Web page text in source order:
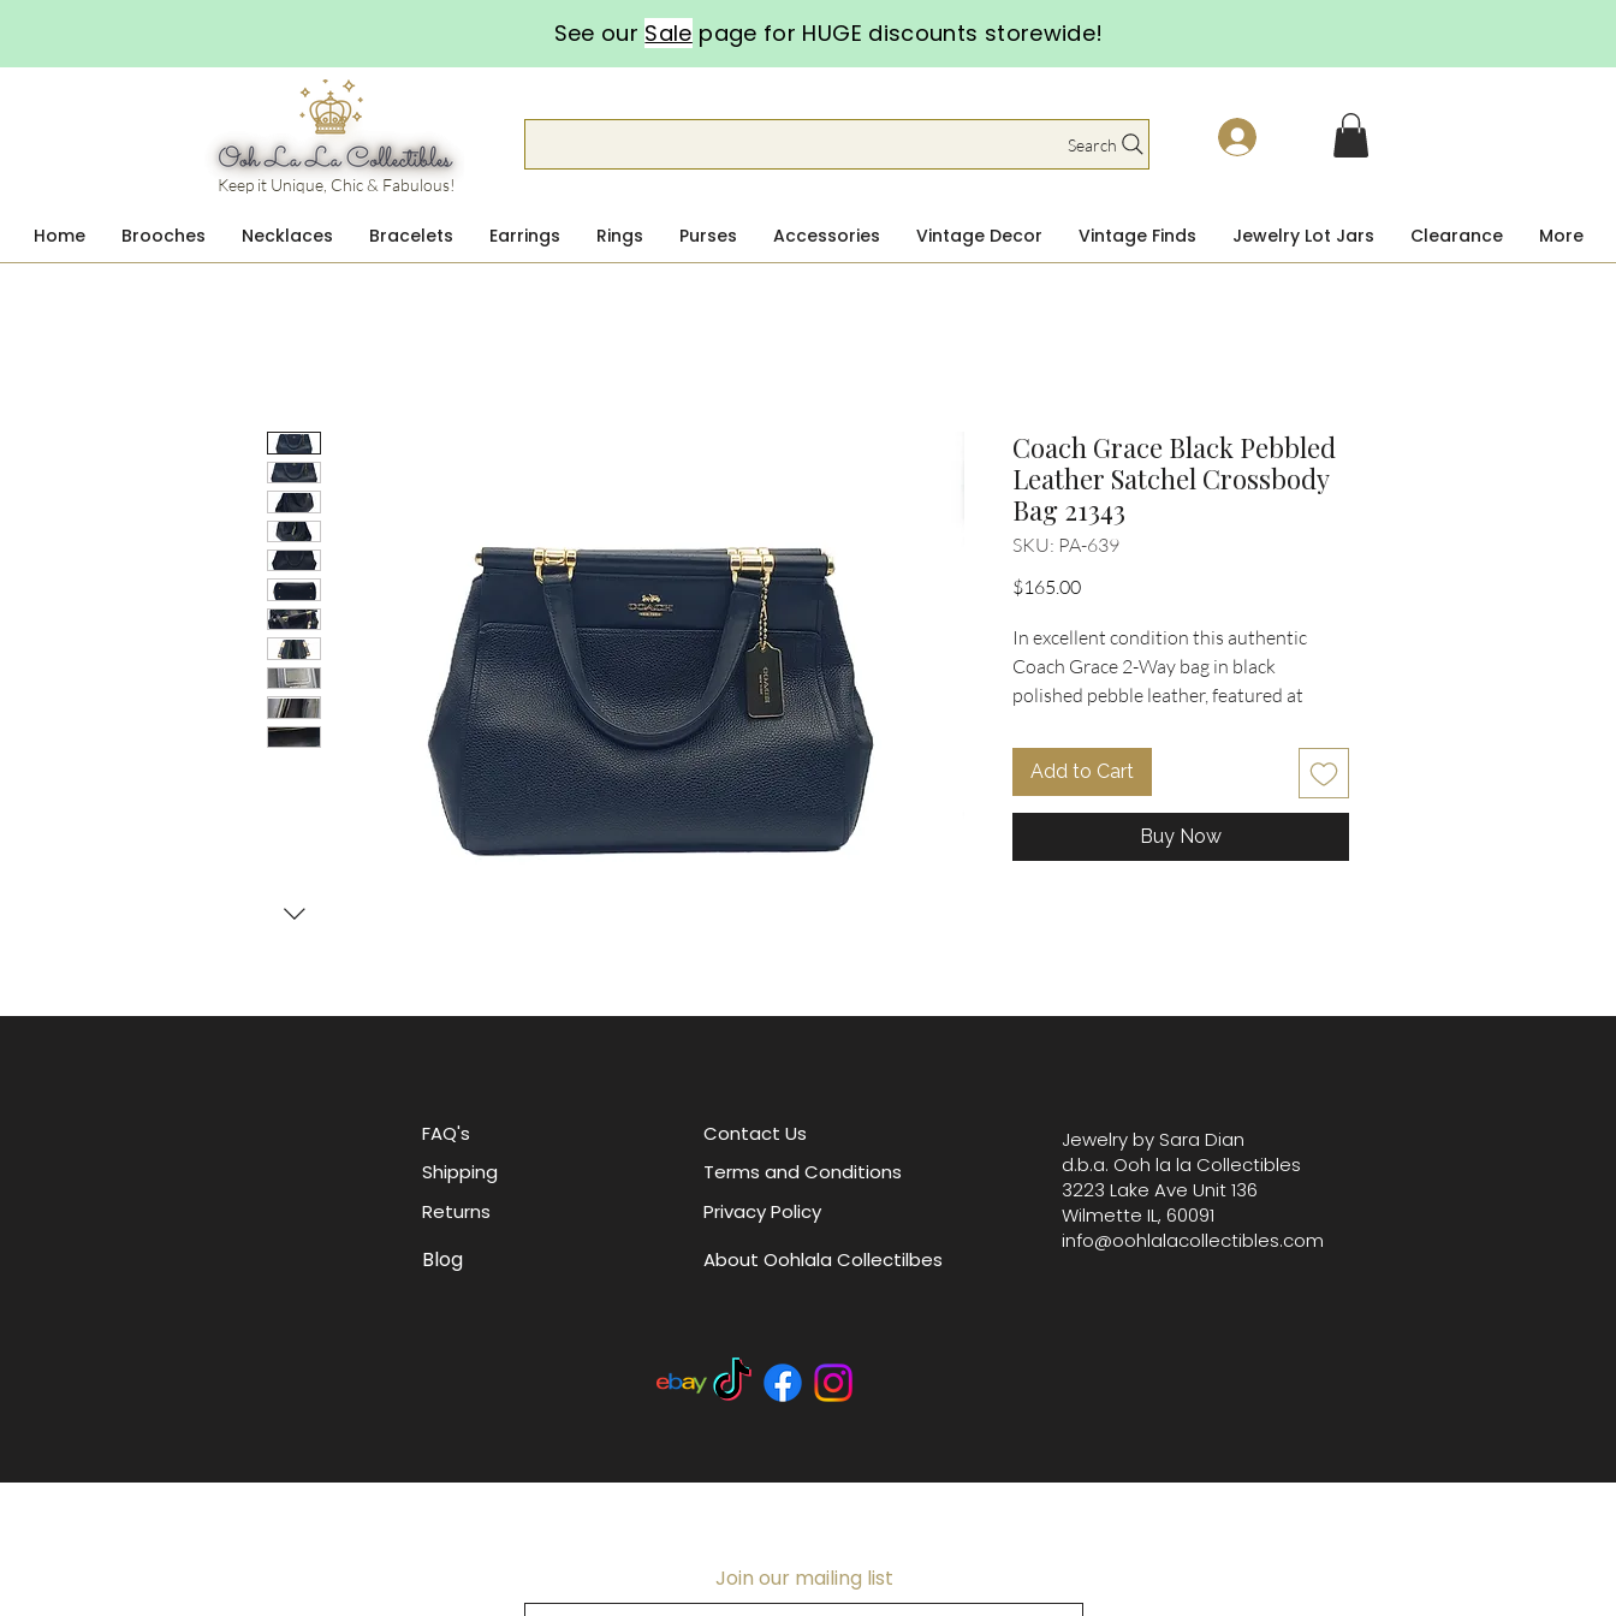
See our Sale page for HUGE discounts storewide!
Keep it Unique, Chic & Fabulous!
Search
Home Brooches Necklaces Bracelets Earrings Rings Purses Accessories Vintage Decor Vintage Finds Jewelry Lot Jars Clearance More
Coach Grace Black Pebbled
Leather Satchel Crossbody
Bag 21343
SKU: PA-639
$165.00Price
In excellent condition this authentic
Coach Grace 2-Way bag in black
polished pebble leather, featured at
crossbody bag boasts elegant gold-tone
dowel hardware, a structured frame, zip-
top closure, dual rolled handles, and a
detachable crossbody strap for versatile
wear. Inside, the clean fabric-lined
embodies perfect everyday style. Comes
closure. At Oohlala Collectibles, we take
pride in bringing you carefully curated
vintage and designer treasures that
blend sophistication with practicality.
Add to Cart
Buy Now
FAQ's
Shipping
Returns
Blog
Contact Us
Terms and Conditions
Privacy Policy
About Oohlala Collectilbes
Jewelry by Sara Dian
d.b.a. Ooh la la Collectibles
3223 Lake Ave Unit 136
Wilmette IL, 60091
info@oohlalacollectibles.com
Join our mailing list